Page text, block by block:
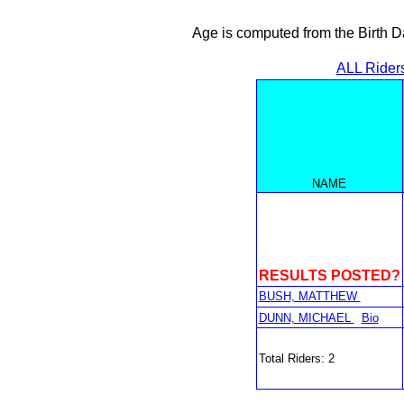
Age is computed from the Birth
ALL
NAME
RESULTS POSTED?
BUSH, MATTHEW
DUNN, MICHAEL
Bio
Total Riders: 2